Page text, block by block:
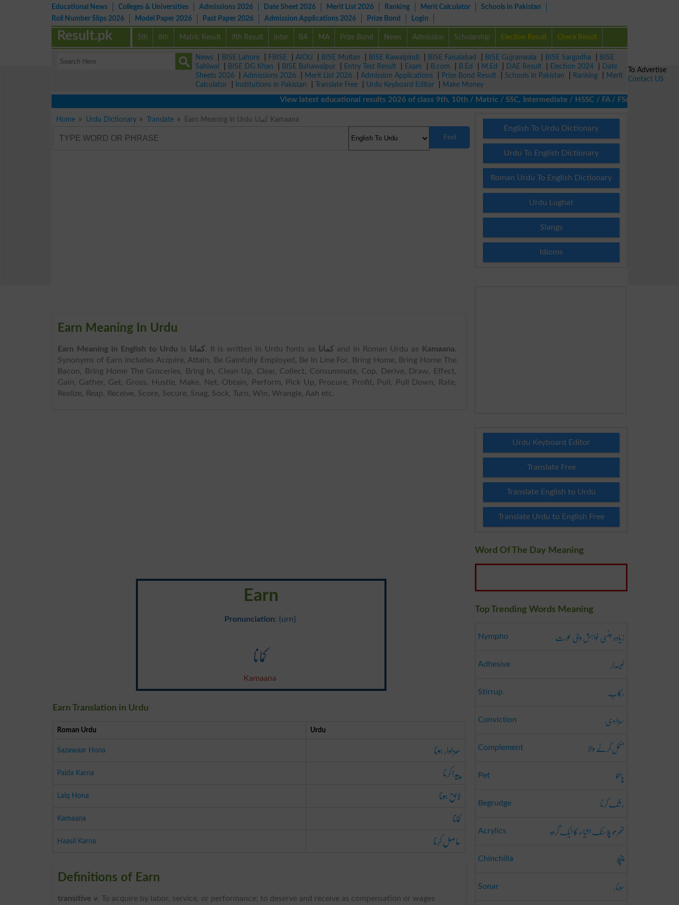
Educational News Colleges & Universities Admissions 2026 Date Sheet 2026 Merit List 2026 Ranking Merit Calculator
Schools in Pakistan
Roll Number Slips 2026
Model Paper 2026 Past Paper 2026 Admission Applications 2026 Prize Bond Login
5th 8th Matric Result 9th Result Inter BA MA Prize Bond News Admission Scholarship Election Result Check Result
Result.pk
News BISE Lahore FBISE AIOU BISE Multan BISE Rawalpindi BISE Faisalabad BISE Gujranwala BISE Sargodha
BISE
Sahiwal
BISE DG Khan BISE Bahawalpur Entry Test Result Exam B.com B.Ed M.Ed DAE Result Election 2024
Date
Sheets 2026
Admissions 2026 Merit List 2026 Admission Applications Prize Bond Result Schools in Pakistan Ranking
Merit
Calculator
Institutions in Pakistan Translate Free Urdu Keyboard Editor
Make Money
View latest educational results 2026 of class 9th, 10th / Matric / SSC, Intermediate / HSSC / FA / FSc / Inter, 5th /
Home Urdu Dictionary Translate Earn Meaning in Urdu کمانا Kamaana
Find
Earn Meaning In Urdu
Earn Meaning in English to Urdu is کمانا. It is written in Urdu fonts as کمانا and in Roman Urdu as Kamaana.
Synonyms of Earn includes Acquire, Attain, Be Gainfully Employed, Be In Line For, Bring Home, Bring Home The
Bacon, Bring Home The Groceries, Bring In, Clean Up, Clear, Collect, Consummate, Cop, Derive, Draw, Effect,
Gain, Gather, Get, Gross, Hustle, Make, Net, Obtain, Perform, Pick Up, Procure, Profit, Pull, Pull Down, Rate,
Realize, Reap, Receive, Score, Secure, Snag, Sock, Turn, Win, Wrangle, Aah etc.
Earn
Pronunciation: {urn}
کمانا
Kamaana
Earn Translation in Urdu
Roman Urdu Urdu
Sazawaar Hona سزاوار ہونا
Paida Karna پیدا کرنا
Laiq Hona لائق ہونا
Kamaana کمانا
Haasil Karna حاصل کرنا
Definitions of Earn
transitive v. To acquire by labor, service, or performance; to deserve and receive as compensation or wages
English To Urdu Dictionary
Urdu To English Dictionary
Roman Urdu To English Dictionary
Urdu Lughat
Slangs
Idioms
Urdu Keyboard Editor
Translate Free
Translate English to Urdu
Translate Urdu to English Free
Word Of The Day Meaning
Top Trending Words Meaning
Nympho زیادہ جنسی خواہش والی عورت
Adhesive لیسدار
Stirrup رکاب
Conviction سزا دہی
Complement مکمل کرنے والا
Pet پالتو
Begrudge رشک کرنا
Acrylics تھرمو پلاسٹک اشیاء کا ایک گروہ
Chinchilla چنچلا
Sonar سونار
To Advertise
Contact US